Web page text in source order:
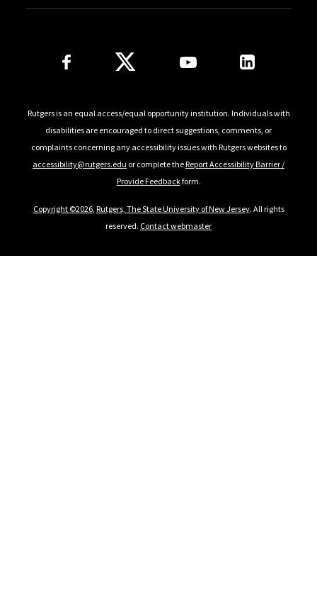
Follow Us
Rutgers is an equal access/equal opportunity institution. Individuals with
disabilities are encouraged to direct suggestions, comments, or
complaints concerning any accessibility issues with Rutgers websites to
accessibility@rutgers.edu or complete theReport Accessibility Barrier /
Provide Feedbackform.
Copyright ©2026, Rutgers, The State University of New Jersey. All rights
reserved. Contact webmaster